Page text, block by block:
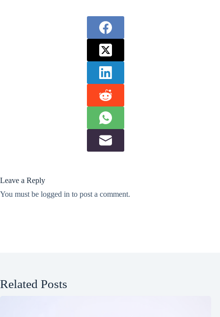
Leave a Reply
You must be logged in to post a comment.
Related Posts